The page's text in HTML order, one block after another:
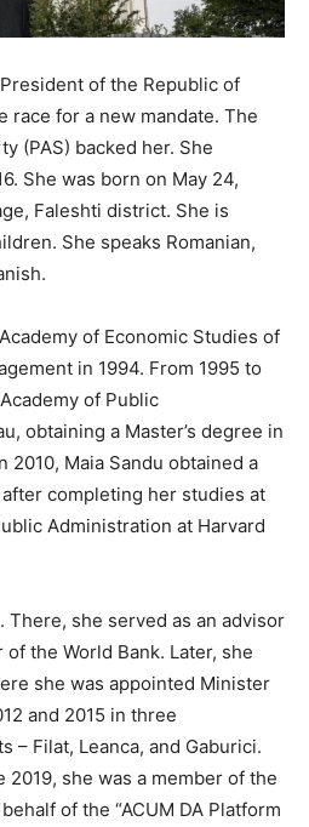
of the Republic of
race for a new mandate. The
(PAS) backed her. She
She was born on May 24,
Faleshti district. She is
She speaks Romanian,
of Economic Studies of
in 1994. From 1995 to
of Public
obtaining a Master’s degree in
2010, Maia Sandu obtained a
after completing her studies at
Administration at Harvard
There, she served as an advisor
the World Bank. Later, she
she was appointed Minister
and 2015 in three
– Filat, Leanca, and Gaburici.
2019, she was a member of the
of the “ACUM DA Platform